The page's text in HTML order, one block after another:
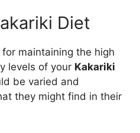
Diet
maintaining the high
levels of your Kakariki
be varied and
they might find in their